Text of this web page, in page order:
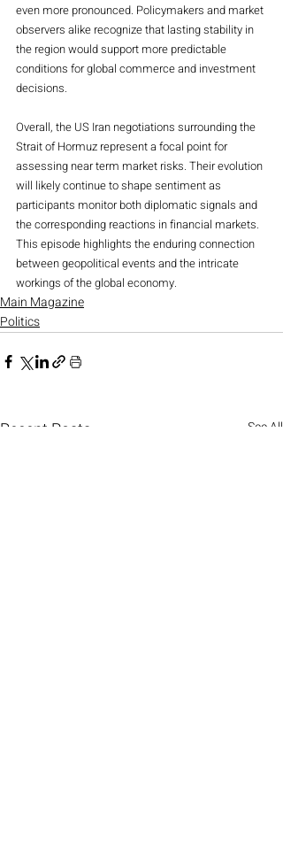
even more pronounced. Policymakers and market
observers alike recognize that lasting stability in
the region would support more predictable
conditions for global commerce and investment
decisions.
Overall, the US Iran negotiations surrounding the
Strait of Hormuz represent a focal point for
assessing near term market risks. Their evolution
will likely continue to shape sentiment as
participants monitor both diplomatic signals and
the corresponding reactions in financial markets.
This episode highlights the enduring connection
between geopolitical events and the intricate
workings of the global economy.
Main Magazine
Politics
Recent Posts See All